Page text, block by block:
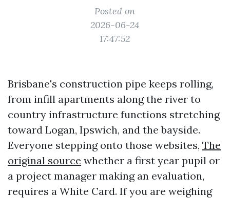
Posted on
2026-06-24
17:47:52
Brisbane's construction pipe keeps rolling,
from infill apartments along the river to
country infrastructure functions stretching
toward Logan, Ipswich, and the bayside.
Everyone stepping onto those websites, The
original source whether a first year pupil or
a project manager making an evaluation,
requires a White Card. If you are weighing